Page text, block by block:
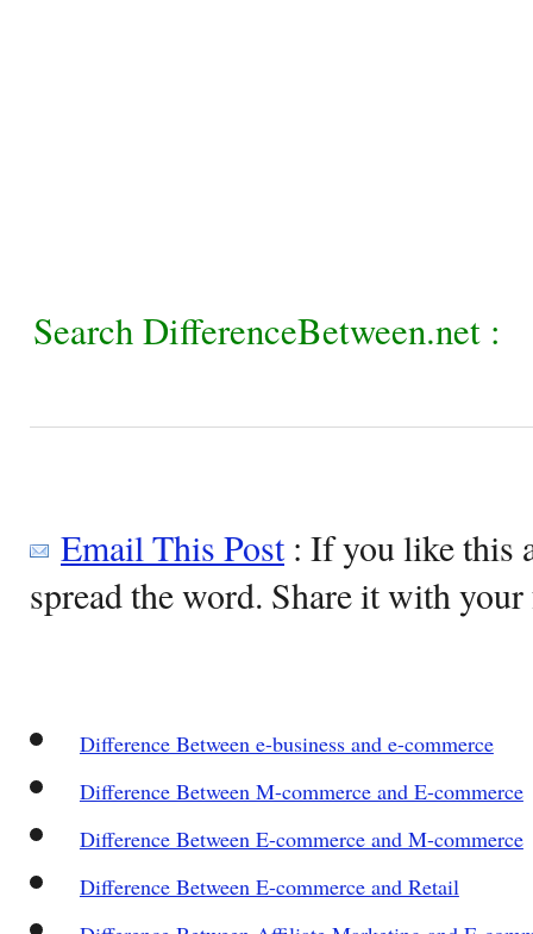
Search DifferenceBetween.net :
Email This Post: If you like this
spread the word. Share it with
Difference Between e-business and e-commerce
Difference Between M-commerce and E-commerce
Difference Between E-commerce and M-commerce
Difference Between E-commerce and Retail